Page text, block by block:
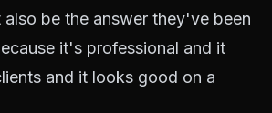
be the answer they've been
it's professional and it
and it looks good on a